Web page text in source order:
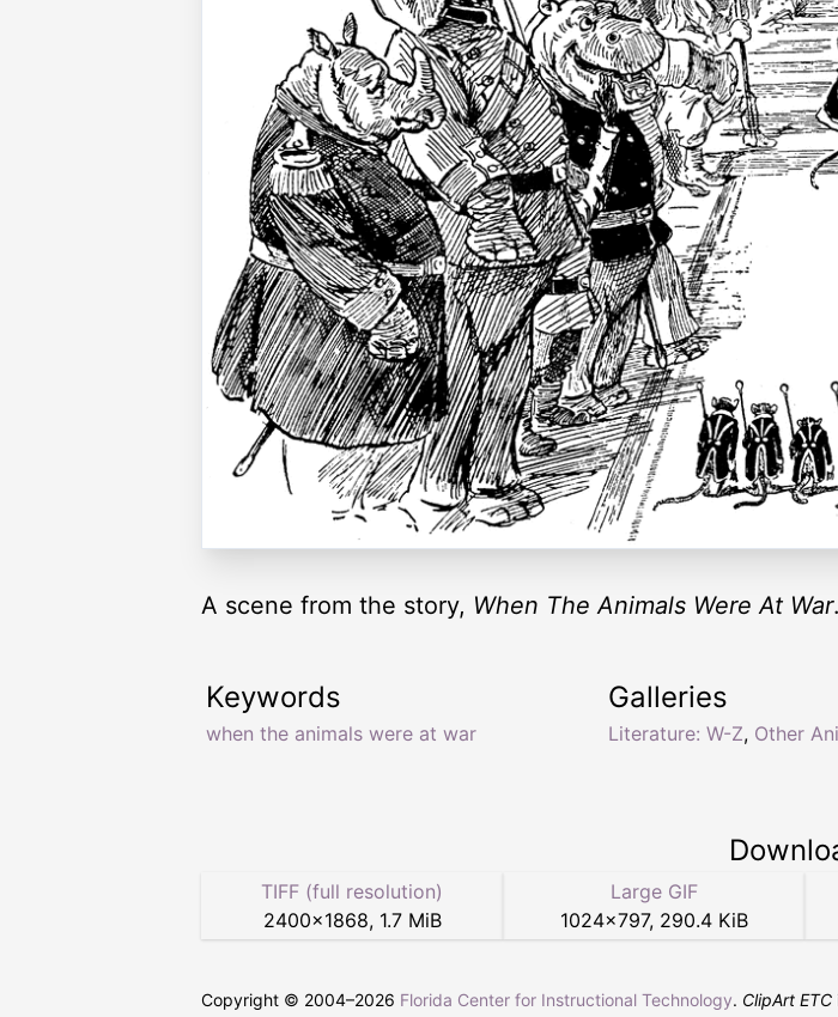
A scene from the story, When The Animals Were At War
Keywords
when the animals were at war
Galleries
Literature: W-Z, Other
TIFF (full resolution)
2400×1868, 1.7 MiB
Large GIF
1024×797, 290.4 KiB
Copyright © 2004–2026 Florida Center for Instructional Technology. ClipArt ETC